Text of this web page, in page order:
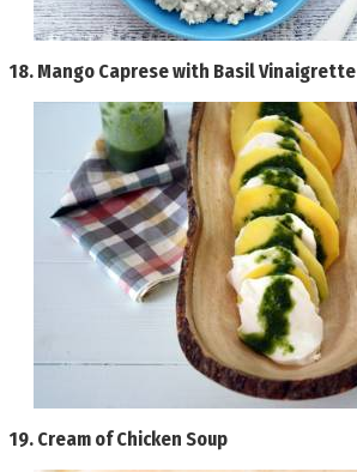
18. Mango Caprese with Basil Vinaigrette
19. Cream of Chicken Soup